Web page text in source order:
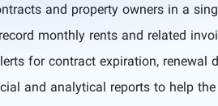
and property owners in a
monthly rents and related
for contract expiration, renewal
and analytical reports to help the